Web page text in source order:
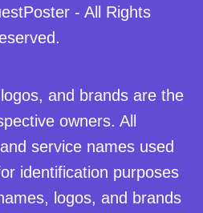
- All Rights
and brands are the
owners. All
service names used
identification purposes
logos, and brands